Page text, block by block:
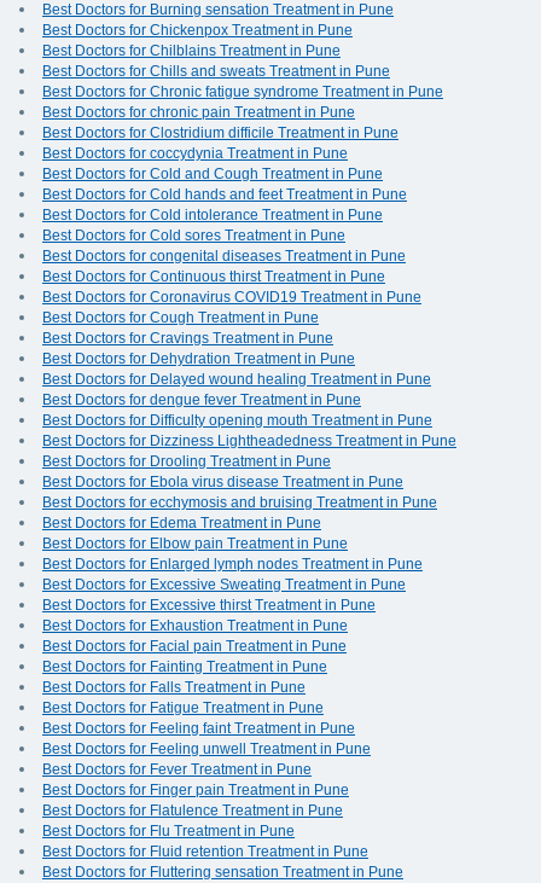
Best Doctors for Burning sensation Treatment in Pune
Best Doctors for Chickenpox Treatment in Pune
Best Doctors for Chilblains Treatment in Pune
Best Doctors for Chills and sweats Treatment in Pune
Best Doctors for Chronic fatigue syndrome Treatment in Pune
Best Doctors for chronic pain Treatment in Pune
Best Doctors for Clostridium difficile Treatment in Pune
Best Doctors for coccydynia Treatment in Pune
Best Doctors for Cold and Cough Treatment in Pune
Best Doctors for Cold hands and feet Treatment in Pune
Best Doctors for Cold intolerance Treatment in Pune
Best Doctors for Cold sores Treatment in Pune
Best Doctors for congenital diseases Treatment in Pune
Best Doctors for Continuous thirst Treatment in Pune
Best Doctors for Coronavirus COVID19 Treatment in Pune
Best Doctors for Cough Treatment in Pune
Best Doctors for Cravings Treatment in Pune
Best Doctors for Dehydration Treatment in Pune
Best Doctors for Delayed wound healing Treatment in Pune
Best Doctors for dengue fever Treatment in Pune
Best Doctors for Difficulty opening mouth Treatment in Pune
Best Doctors for Dizziness Lightheadedness Treatment in Pune
Best Doctors for Drooling Treatment in Pune
Best Doctors for Ebola virus disease Treatment in Pune
Best Doctors for ecchymosis and bruising Treatment in Pune
Best Doctors for Edema Treatment in Pune
Best Doctors for Elbow pain Treatment in Pune
Best Doctors for Enlarged lymph nodes Treatment in Pune
Best Doctors for Excessive Sweating Treatment in Pune
Best Doctors for Excessive thirst Treatment in Pune
Best Doctors for Exhaustion Treatment in Pune
Best Doctors for Facial pain Treatment in Pune
Best Doctors for Fainting Treatment in Pune
Best Doctors for Falls Treatment in Pune
Best Doctors for Fatigue Treatment in Pune
Best Doctors for Feeling faint Treatment in Pune
Best Doctors for Feeling unwell Treatment in Pune
Best Doctors for Fever Treatment in Pune
Best Doctors for Finger pain Treatment in Pune
Best Doctors for Flatulence Treatment in Pune
Best Doctors for Flu Treatment in Pune
Best Doctors for Fluid retention Treatment in Pune
Best Doctors for Fluttering sensation Treatment in Pune